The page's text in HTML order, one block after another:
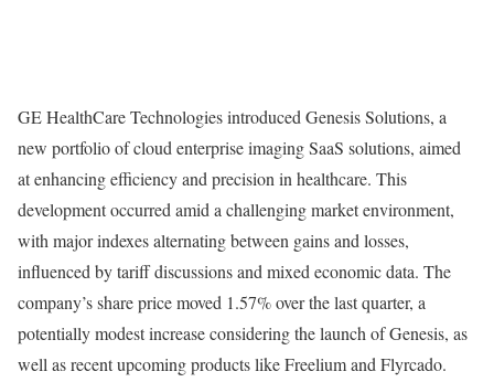
GE HealthCare Technologies introduced Genesis Solutions, a
new portfolio of cloud enterprise imaging SaaS solutions, aimed
at enhancing efficiency and precision in healthcare. This
development occurred amid a challenging market environment,
with major indexes alternating between gains and losses,
influenced by tariff discussions and mixed economic data. The
company’s share price moved 1.57% over the last quarter, a
potentially modest increase considering the launch of Genesis, as
well as recent upcoming products like Freelium and Flyrcado.